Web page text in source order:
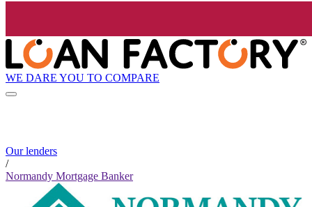
WE DARE YOU TO COMPARE
Our lenders
/
Normandy Mortgage Banker